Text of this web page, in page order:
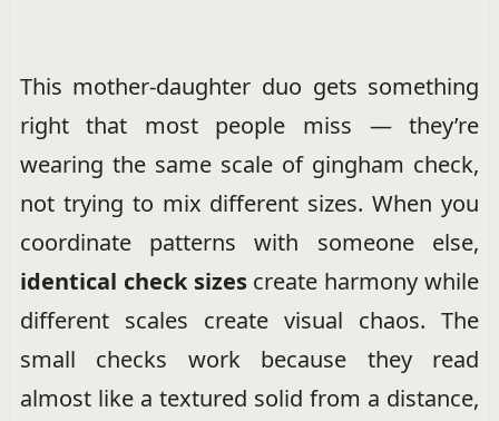
This mother-daughter duo gets something
right that most people miss — they’re
wearing the same scale of gingham check,
not trying to mix different sizes. When you
coordinate patterns with someone else,
identical check sizescreate harmony while
different scales create visual chaos. The
small checks work because they read
almost like a textured solid from a distance,